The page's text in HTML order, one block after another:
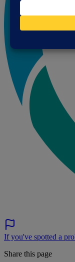
If you've spotted a
Share this page